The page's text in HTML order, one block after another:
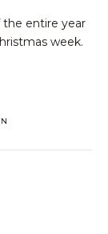
the entire year
week.